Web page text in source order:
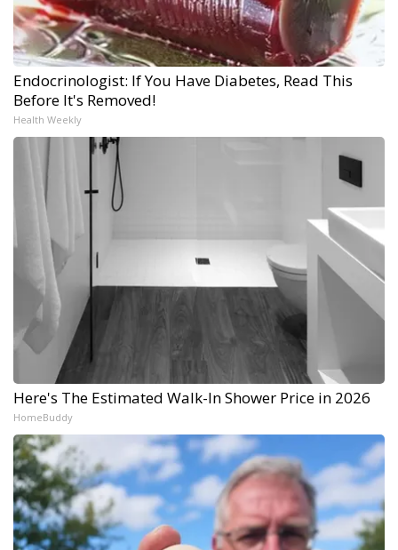
Endocrinologist: If You Have Diabetes, Read This
Before It's Removed!
Health Weekly
Here's The Estimated Walk-In Shower Price in 2026
HomeBuddy